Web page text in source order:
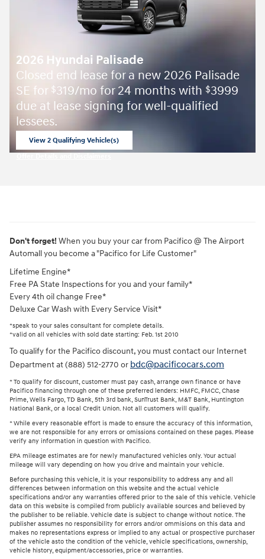
2026 Hyundai Palisade
Closed end lease for a new 2026 Palisade
SE for $319/mo for 24 months with $3999
due at lease signing for well-qualified
lessees.
View 2 Qualifying Vehicle(s)
Don't forget! When you buy your car from Pacifico @ The Airport
Automall you become a "Pacifico for Life Customer"
Lifetime Engine*
Free PA State Inspections for you and your family*
Every 4th oil change Free*
Deluxe Car Wash with Every Service Visit*
*speak to your sales consultant for complete details.
*valid on all vehicles with sold date starting: Feb. 1st 2010
To qualify for the Pacifico discount, you must contact our Internet
Department at (888) 512-2770 or bdc@pacificocars.com
* To qualify for discount, customer must pay cash, arrange own finance or have
Pacifico financing through one of these preferred lenders: HMFC, FMCC, Chase
Prime, Wells Fargo, TD Bank, 5th 3rd bank, SunTrust Bank, M&T Bank, Huntington
National Bank, or a local Credit Union. Not all customers will qualify.
* While every reasonable effort is made to ensure the accuracy of this information,
we are not responsible for any errors or omissions contained on these pages. Please
verify any information in question with Pacifico.
EPA mileage estimates are for newly manufactured vehicles only. Your actual
mileage will vary depending on how you drive and maintain your vehicle.
Before purchasing this vehicle, it is your responsibility to address any and all
differences between information on this website and the actual vehicle
specifications and/or any warranties offered prior to the sale of this vehicle. Vehicle
data on this website is compiled from publicly available sources and believed by
the publisher to be reliable. Vehicle date is subject to change without notice. The
publisher assumes no responsibility for errors and/or ommisions on this data and
makes no representations express or implied to any actual or prospective purchaser
of the vehicle asto the condition of the vehicle, vehicle specifications, ownership,
vehicle history, equipment/accessories, price or warranties.